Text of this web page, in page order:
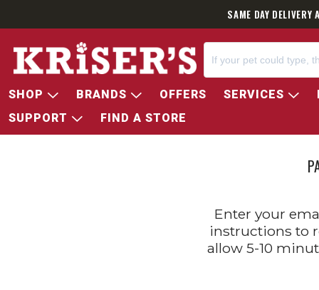
SAME DAY
SHOP BRANDS OFFERS SERVICES
SUPPORT
FIND A STORE
Enter your
instructions to
allow 5-10